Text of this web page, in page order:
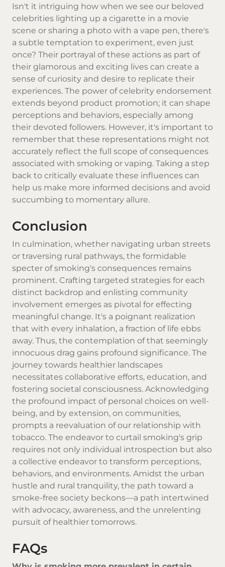
Isn't it intriguing how when we see our beloved
celebrities lighting up a cigarette in a movie
scene or sharing a photo with a vape pen, there's
a subtle temptation to experiment, even just
once? Their portrayal of these actions as part of
their glamorous and exciting lives can create a
sense of curiosity and desire to replicate their
experiences. The power of celebrity endorsement
extends beyond product promotion; it can shape
perceptions and behaviors, especially among
their devoted followers. However, it's important to
remember that these representations might not
accurately reflect the full scope of consequences
associated with smoking or vaping. Taking a step
back to critically evaluate these influences can
help us make more informed decisions and avoid
succumbing to momentary allure.
Conclusion
In culmination, whether navigating urban streets
or traversing rural pathways, the formidable
specter of smoking's consequences remains
prominent. Crafting targeted strategies for each
distinct backdrop and enlisting community
involvement emerges as pivotal for effecting
meaningful change. It's a poignant realization
that with every inhalation, a fraction of life ebbs
away. Thus, the contemplation of that seemingly
innocuous drag gains profound significance. The
journey towards healthier landscapes
necessitates collaborative efforts, education, and
fostering societal consciousness. Acknowledging
the profound impact of personal choices on well-
being, and by extension, on communities,
prompts a reevaluation of our relationship with
tobacco. The endeavor to curtail smoking's grip
requires not only individual introspection but also
a collective endeavor to transform perceptions,
behaviors, and environments. Amidst the urban
hustle and rural tranquility, the path toward a
smoke-free society beckons—a path intertwined
with advocacy, awareness, and the unrelenting
pursuit of healthier tomorrows.
FAQs